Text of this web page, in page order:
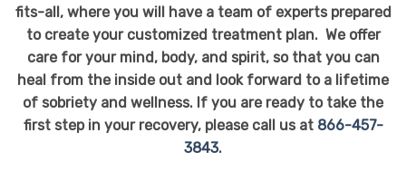
fits-all, where you will have a team of experts prepared
to create your customized treatment plan. We offer
care for your mind, body, and spirit, so that you can
heal from the inside out and look forward to a lifetime
of sobriety and wellness. If you are ready to take the
first step in your recovery, please call us at 866-457-
3843.